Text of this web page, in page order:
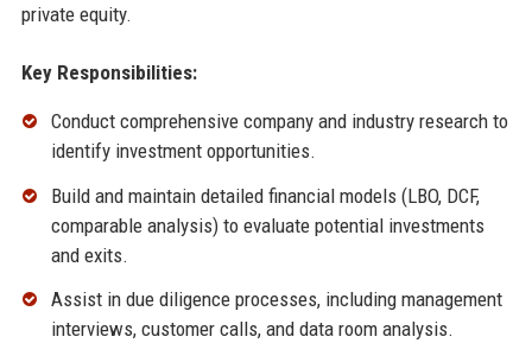
private equity.
Key Responsibilities:
Conduct comprehensive company and industry research to
identify investment opportunities.
Build and maintain detailed financial models (LBO, DCF,
comparable analysis) to evaluate potential investments
and exits.
Assist in due diligence processes, including management
interviews, customer calls, and data room analysis.